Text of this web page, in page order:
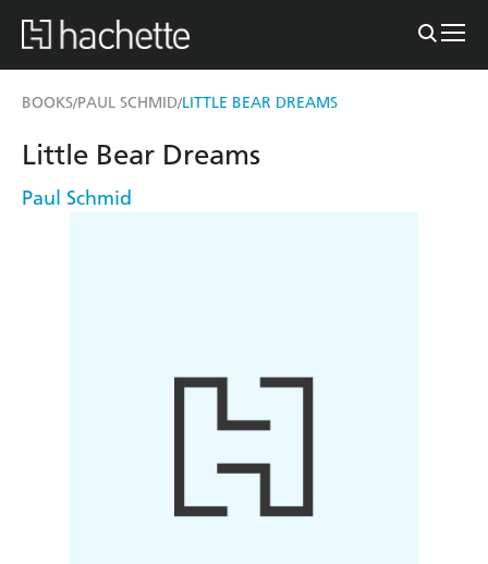
BOOKS/PAUL SCHMID/LITTLE BEAR DREAMS
Little Bear Dreams
Paul Schmid